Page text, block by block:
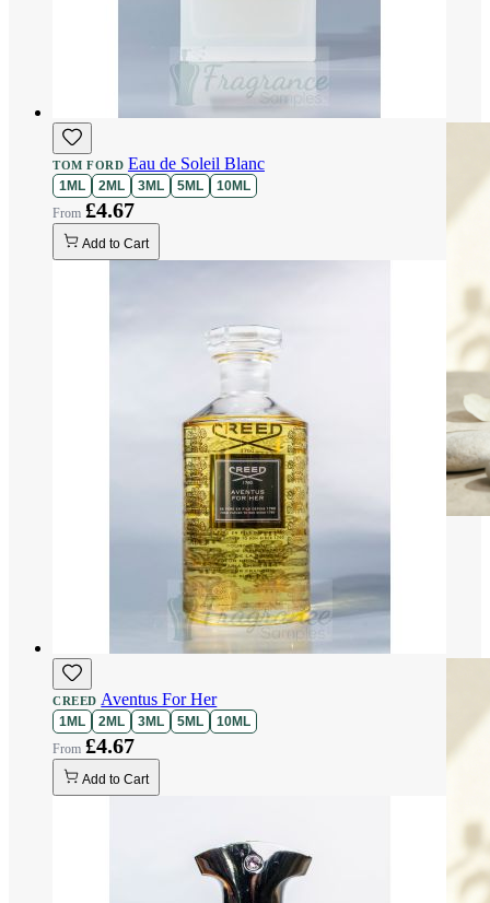
TOM FORD Eau de Soleil Blanc
1ML 2ML 3ML 5ML 10ML
£4.67
Add to Cart
CREED Aventus For Her
1ML 2ML 3ML 5ML 10ML
£4.67
Add to Cart